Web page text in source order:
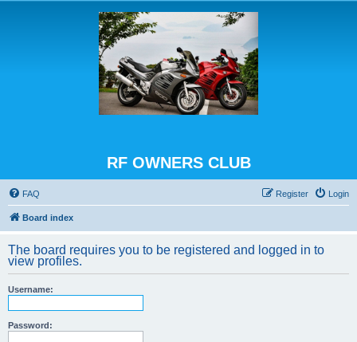
RF OWNERS CLUB
FAQ Login
Register
Board index
The board requires you to be registered and logged in to
view profiles.
Username:
Password: